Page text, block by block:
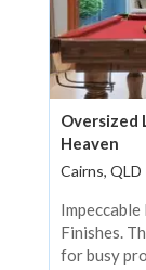
Oversized
Heaven
Cairns, QLD
Finishes.
for busy